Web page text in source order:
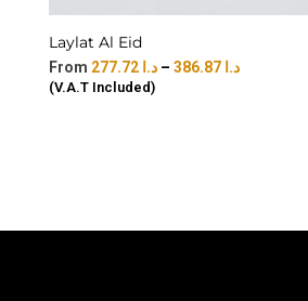
Laylat Al Eid
د.ا – د.ا
(V.A.T Included)